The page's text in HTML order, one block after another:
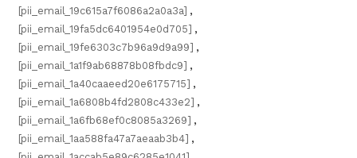
[pii_email_19c615a7f6086a2a0a3a] ,
[pii_email_19fa5dc6401954e0d705] ,
[pii_email_19fe6303c7b96a9d9a99] ,
[pii_email_1a1f9ab68878b08fbdc9] ,
[pii_email_1a40caaeed20e6175715] ,
[pii_email_1a6808b4fd2808c433e2] ,
[pii_email_1a6fb68ef0c8085a3269] ,
[pii_email_1aa588fa47a7aeaab3b4] ,